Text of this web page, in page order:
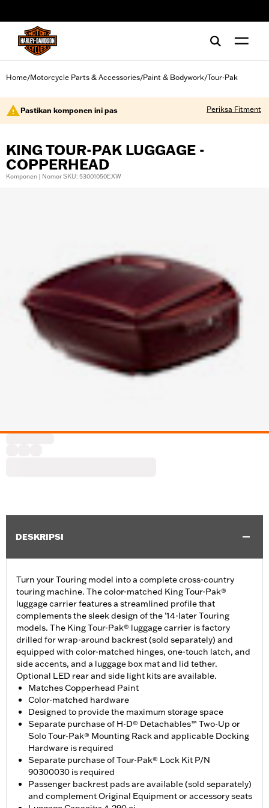
Home/Motorcycle Parts & Accessories/Paint & Bodywork/Tour-Pak
Pastikan komponen ini pas Periksa Fitment
KING TOUR-PAK LUGGAGE -
COPPERHEAD
Komponen | Nomor SKU: 53001050EXW
DESKRIPSI
Turn your Touring model into a complete cross-country
touring machine. The color-matched King Tour-Pak®
luggage carrier features a streamlined profile that
complements the sleek design of the ’14-later Touring
models. The King Tour-Pak® luggage carrier is factory
drilled for wrap-around backrest (sold separately) and
equipped with color-matched hinges, one-touch latch, and
side accents, and a luggage box mat and lid tether.
Optional LED rear and side light kits are available.
Matches Copperhead Paint
Color-matched hardware
Designed to provide the maximum storage space
Separate purchase of H-D® Detachables™ Two-Up or
Solo Tour-Pak® Mounting Rack and applicable Docking
Hardware is required
Separate purchase of Tour-Pak® Lock Kit P/N
90300030 is required
Passenger backrest pads are available (sold separately)
and complement Original Equipment or accessory seats